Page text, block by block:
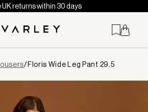
UK returns within 30 days
/Floris Wide Leg Pant 29.5